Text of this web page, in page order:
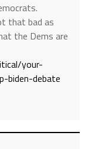
that bad as
the Dems are
your-
biden-debate